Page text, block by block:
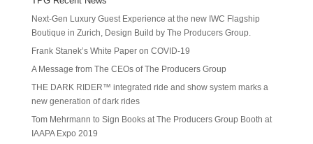
Next-Gen Luxury Guest Experience at the new IWC Flagship
Boutique in Zurich, Design Build by The Producers Group.
Frank Stanek’s White Paper on COVID-19
A Message from The CEOs of The Producers Group
THE DARK RIDER™ integrated ride and show system marks a
new generation of dark rides
Tom Mehrmann to Sign Books at The Producers Group Booth at
IAAPA Expo 2019